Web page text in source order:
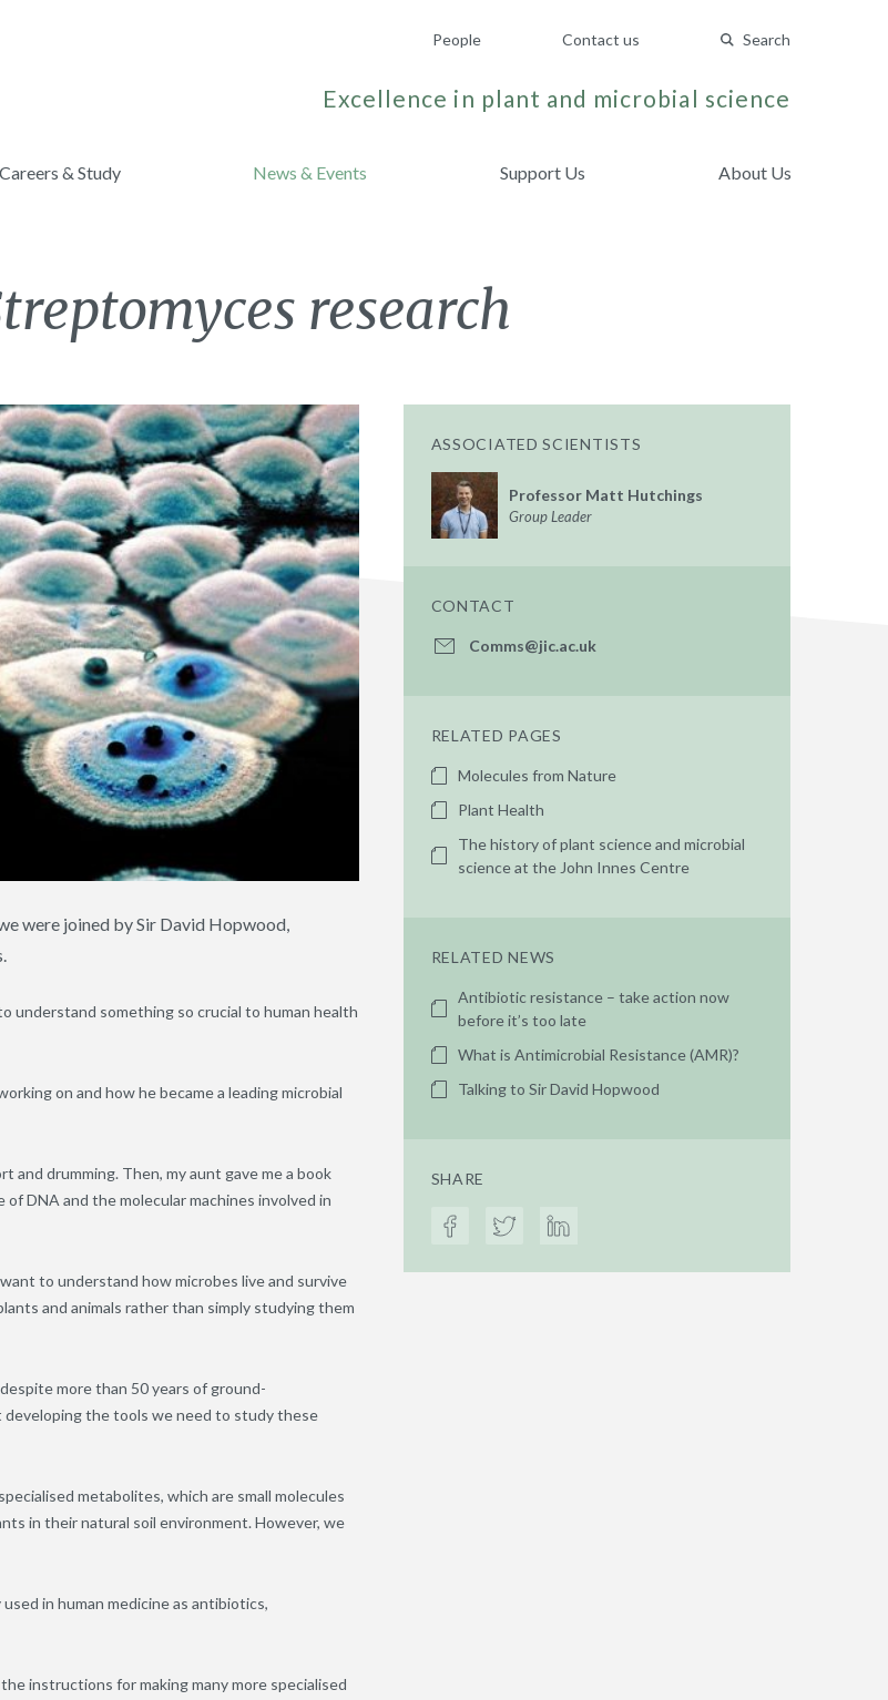
People Contact us Search
Excellence in plant and microbial science
Careers & Study News & Events Support Us About Us
research
were joined by Sir David Hopwood,
understand something so crucial to human health
on and how he became a leading microbial
and drumming. Then, my aunt gave me a book
DNA and the molecular machines involved in
to understand how microbes live and survive
and animals rather than simply studying them
more than 50 years of ground-
the tools we need to study these
metabolites, which are small molecules
in their natural soil environment. However, we
in human medicine as antibiotics,
instructions for making many more specialised
ASSOCIATED SCIENTISTS
Professor Matt Hutchings
Group Leader
CONTACT
Comms@jic.ac.uk
RELATED PAGES
Molecules from Nature
Plant Health
The history of plant science and microbial
science at the John Innes Centre
RELATED NEWS
Antibiotic resistance – take action now
before it’s too late
What is Antimicrobial Resistance (AMR)?
Talking to Sir David Hopwood
SHARE